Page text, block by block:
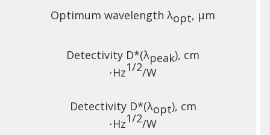
Optimum wavelength λopt, µm
Detectivity D*(λpeak), cm
⋅Hz1/2/W
Detectivity D*(λopt), cm
⋅Hz1/2/W